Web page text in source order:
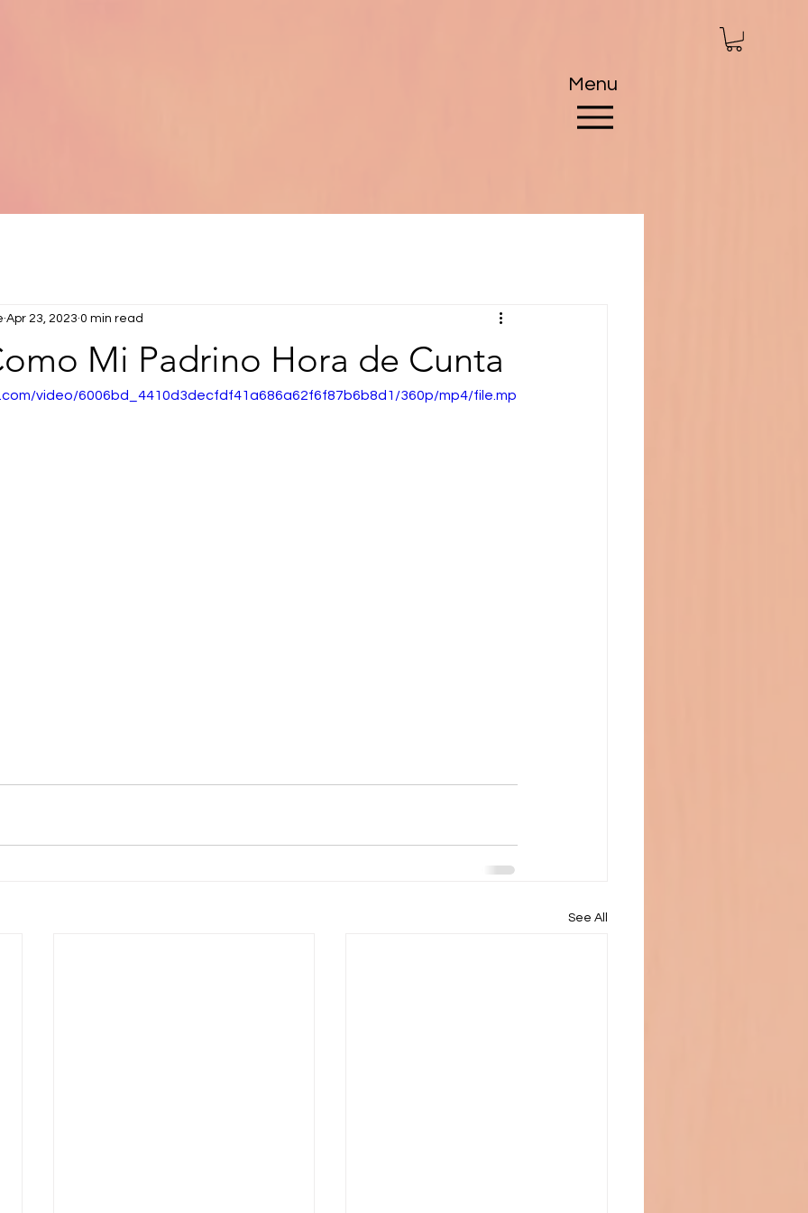
Menu
Mi Padrino Hora de Cunta
Apr 23, 2023 0 min read
video/6006bd_4410d3decfdf41a686a62f6f87b6b8d1/360p/mp4/file.mp
See All